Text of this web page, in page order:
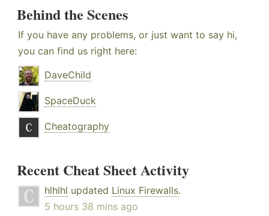
Behind the Scenes
If you have any problems, or just want to say hi,
you can find us right here:
DaveChild
SpaceDuck
Cheatography
Recent Cheat Sheet Activity
hlhlhl updated Linux Firewalls.
5 hours 38 mins ago